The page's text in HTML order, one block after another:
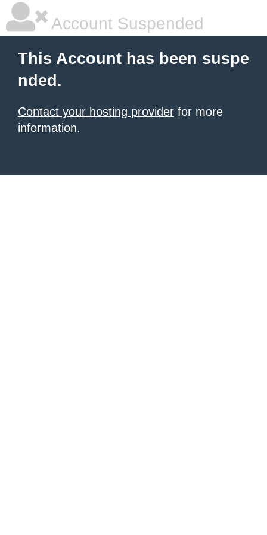
Account Suspended
This Account has been suspe
nded.
Contact your hosting provider for more
information.